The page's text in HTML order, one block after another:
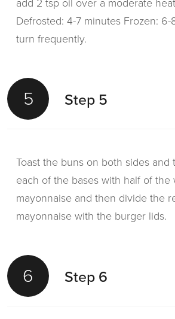
Defrosted: 4-7 minutes Frozen: 6-
turn frequently.
5 Step 5
Toast the buns on both sides and
each of the bases with half of the
mayonnaise and then divide the
mayonnaise with the burger lids.
6 Step 6